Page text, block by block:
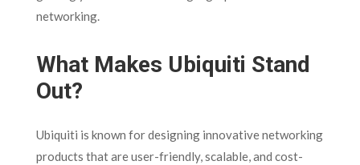
networking.
What Makes Ubiquiti Stand
Out?
Ubiquiti is known for designing innovative networking
products that are user-friendly, scalable, and cost-